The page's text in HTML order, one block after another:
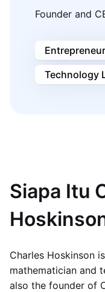
Founder and
Technology
Siapa Itu
Charles Hoskinson
mathematician and
also the founder of